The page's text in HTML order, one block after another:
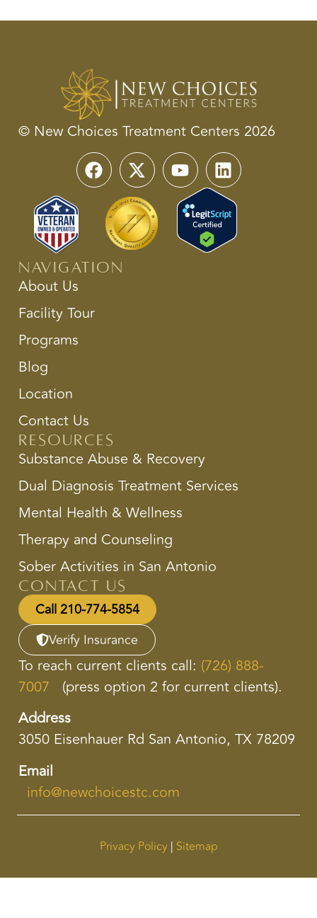
© New Choices Treatment Centers 2026
Navigation
About Us
Facility Tour
Programs
Blog
Location
Contact Us
Resources
Substance Abuse & Recovery
Dual Diagnosis Treatment Services
Mental Health & Wellness
Therapy and Counseling
Sober Activities in San Antonio
Contact Us
Call 210-774-5854
Verify Insurance
To reach current clients call: (726) 888-
7007 (press option 2 for current clients).
Address
3050 Eisenhauer Rd San Antonio, TX 78209
Email
info@newchoicestc.com
Privacy Policy | Sitemap